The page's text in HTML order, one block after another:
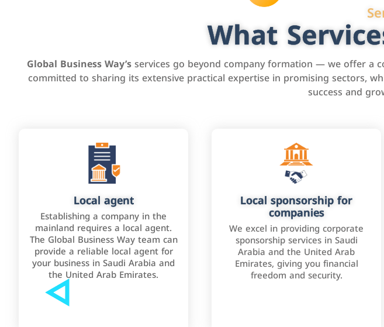
What
Global Business Way’sservices go beyond company formation — we offer a
committed to sharing its extensive practical expertise in promising sectors,
success and
Local agent
Establishing a company in the
mainland requires a local agent.
The Global Business Way team can
provide a reliable local agent for
your business in Saudi Arabia and
the United Arab Emirates.
Local sponsorship for
companies
We excel in providing corporate
sponsorship services in Saudi
Arabia and the United Arab
Emirates, giving you financial
freedom and security.